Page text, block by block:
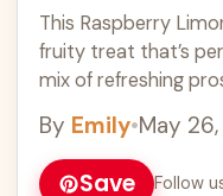
This Raspberry
fruity treat that’s
mix of refreshing
Learn more
By Emily•May
Save Follow